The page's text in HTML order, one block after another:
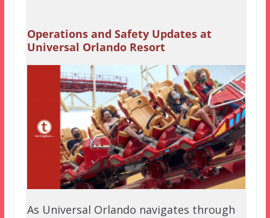
Operations and Safety Updates at
Universal Orlando Resort
As Universal Orlando navigates through